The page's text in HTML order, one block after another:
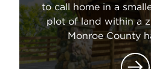
to call home in a
plot of land within a
Monroe County